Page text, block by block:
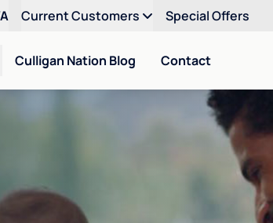
Current Customers Special Offers
Culligan Nation Blog Contact